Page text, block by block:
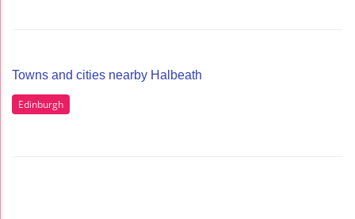
Towns and cities nearby Halbeath
Edinburgh